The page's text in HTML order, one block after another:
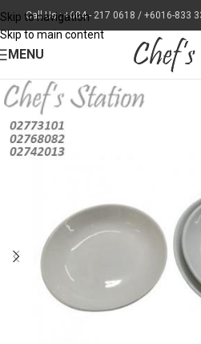
Skip to navigation
Skip to main content
Call Us : +604 - 217 0618 / +6016-833
MENU